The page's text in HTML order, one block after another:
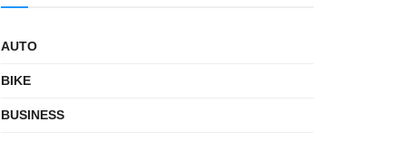
AUTO
BIKE
BUSINESS